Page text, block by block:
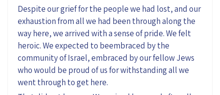
Despite our grief for the people we had lost, and our
exhaustion from all we had been through along the
way here, we arrived with a sense of pride. We felt
heroic. We expected to beembraced by the
community of Israel, embraced by our fellow Jews
who would be proud of us for withstanding all we
went through to get here.